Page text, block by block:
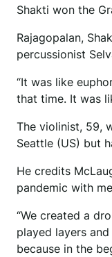
Shakti won the
Rajagopalan,
percussionist
“It was like
that time. It was
The violinist, 59,
Seattle (US) but
He credits
pandemic with
“We created a
played layers
because in the